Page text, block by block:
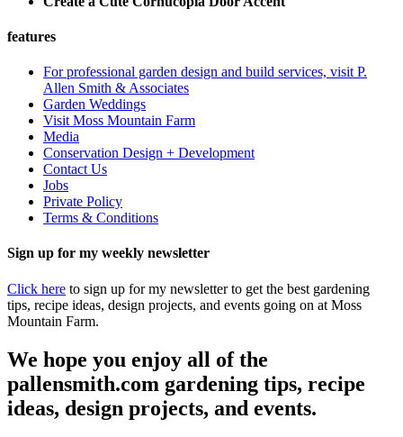
features
For professional garden design and build services, visit P.
Allen Smith & Associates
Garden Weddings
Visit Moss Mountain Farm
Media
Conservation Design + Development
Contact Us
Jobs
Private Policy
Terms & Conditions
Sign up for my weekly newsletter
Click here to sign up for my newsletter to get the best gardening
tips, recipe ideas, design projects, and events going on at Moss
Mountain Farm.
We hope you enjoy all of the
pallensmith.com gardening tips, recipe
ideas, design projects, and events.